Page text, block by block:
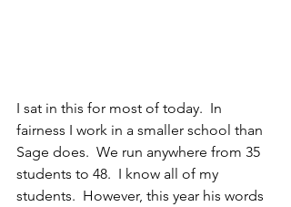
I sat in this for most of today.  In
fairness I work in a smaller school than
Sage does.  We run anywhere from 35
students to 48.  I know all of my
students.  However, this year his words